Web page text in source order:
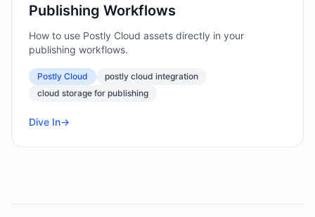
Publishing Workflows
How to use Postly Cloud assets directly in your
publishing workflows.
Postly Cloud
postly cloud integration
cloud storage for publishing
Dive In→